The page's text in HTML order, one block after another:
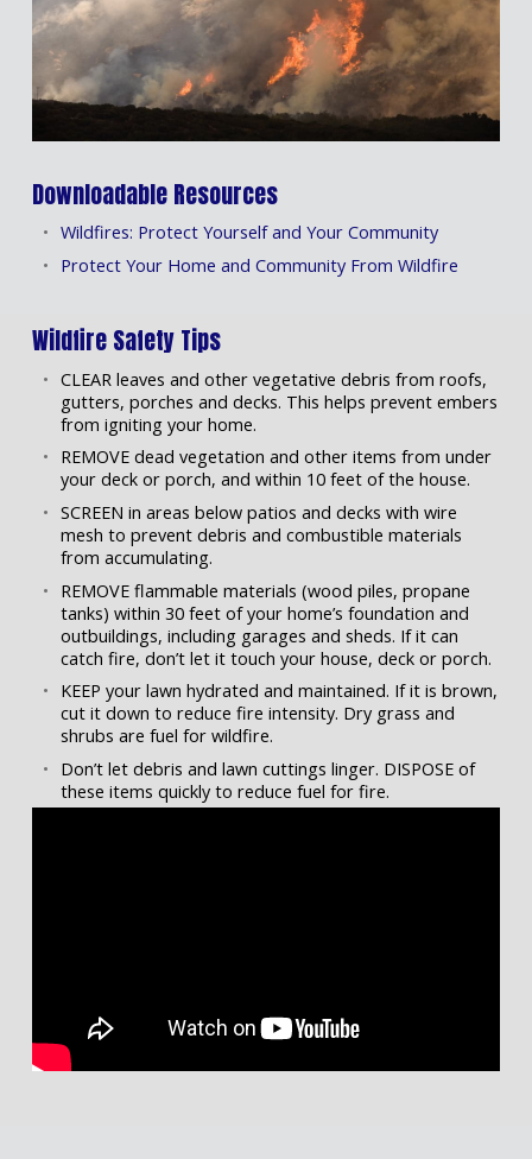
Downloadable Resources
Wildfires: Protect Yourself and Your Community
Protect Your Home and Community From Wildfire
Wildfire Safety Tips
CLEAR leaves and other vegetative debris from roofs,
gutters, porches and decks. This helps prevent embers
from igniting your home.
REMOVE dead vegetation and other items from under
your deck or porch, and within 10 feet of the house.
SCREEN in areas below patios and decks with wire
mesh to prevent debris and combustible materials
from accumulating.
REMOVE flammable materials (wood piles, propane
tanks) within 30 feet of your home’s foundation and
outbuildings, including garages and sheds. If it can
catch fire, don’t let it touch your house, deck or porch.
KEEP your lawn hydrated and maintained. If it is brown,
cut it down to reduce fire intensity. Dry grass and
shrubs are fuel for wildfire.
Don’t let debris and lawn cuttings linger. DISPOSE of
these items quickly to reduce fuel for fire.